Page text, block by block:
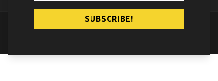
© 2026NPC News Online.Contact Us Privacy Policy